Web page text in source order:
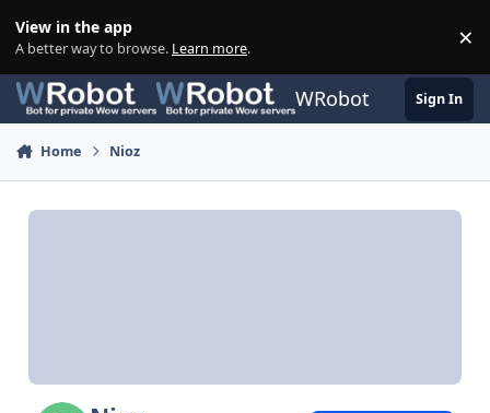
View in the app
A better way to browse. Learn more. ×
WRobot Sign In
Home Nioz